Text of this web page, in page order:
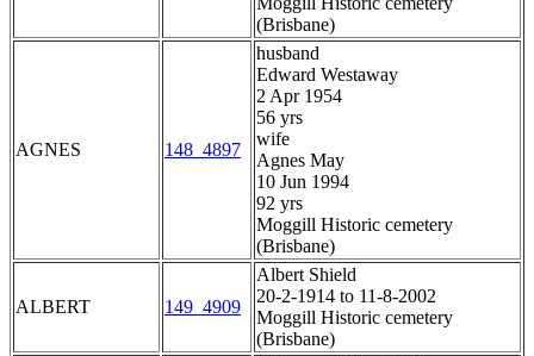
(Brisbane)
AGNES 148_4897
husband
Edward Westaway
2 Apr 1954
56 yrs
wife
Agnes May
10 Jun 1994
92 yrs
Moggill Historic cemetery
(Brisbane)
ALBERT 149_4909
Albert Shield
20-2-1914 to 11-8-2002
Moggill Historic cemetery
(Brisbane)